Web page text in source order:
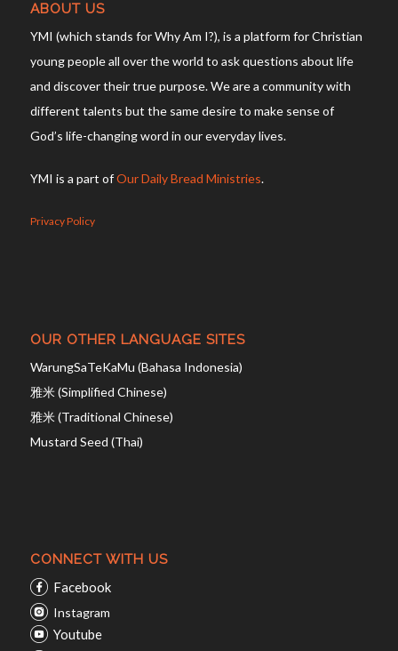
ABOUT US
YMI (which stands for Why Am I?), is a platform for Christian
young people all over the world to ask questions about life
and discover their true purpose. We are a community with
different talents but the same desire to make sense of
God’s life-changing word in our everyday lives.
YMI is a part ofOur Daily Bread Ministries.
Privacy Policy
OUR OTHER LANGUAGE SITES
WarungSaTeKaMu (Bahasa Indonesia)
雅米 (Simplified Chinese)
雅米 (Traditional Chinese)
Mustard Seed (Thai)
CONNECT WITH US
Facebook
Instagram
Youtube